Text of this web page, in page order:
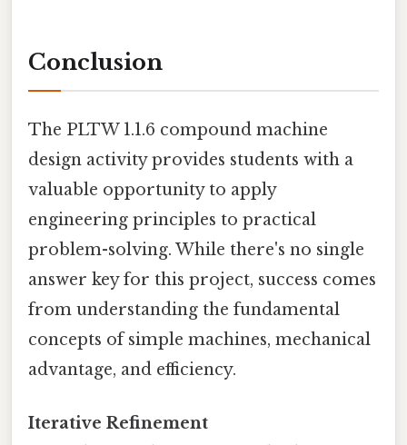
Conclusion
The PLTW 1.1.6 compound machine
design activity provides students with a
valuable opportunity to apply
engineering principles to practical
problem-solving. While there's no single
answer key for this project, success comes
from understanding the fundamental
concepts of simple machines, mechanical
advantage, and efficiency.
Iterative Refinement